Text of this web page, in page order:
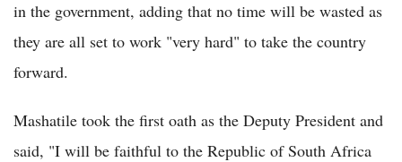
in the government, adding that no time will be wasted as
they are all set to work "very hard" to take the country
forward.
Mashatile took the first oath as the Deputy President and
said, "I will be faithful to the Republic of South Africa